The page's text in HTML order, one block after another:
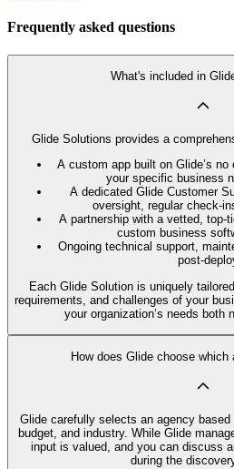
Frequently asked questions
What's included in
Glide Solutions provides a
A custom app built on Glide’s
your specific business
A dedicated Glide Customer
oversight, regular check-
A partnership with a vetted, top-
custom business
Ongoing technical support,
post-
Each Glide Solution is uniquely
requirements, and challenges of your
your organization’s needs both
How does Glide choose
Glide carefully selects an agency
budget, and industry. While Glide
input is valued, and you can discuss
during the